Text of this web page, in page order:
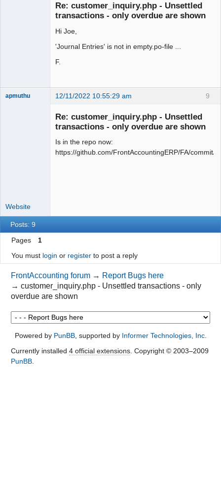
Re: customer_inquiry.php - Unsettled
transactions - only overdue are shown
Hi Joe,
'Journal Entries' is not in empty.po-file ...
F.
9
apmuthu 12/11/2022 10:55:29 am
Re: customer_inquiry.php - Unsettled
transactions - only overdue are shown
Is in the repo now:
https://github.com/FrontAccountingERP/FA/
Website
Posts: 9
Pages
1
You must login or registerto post a reply
FrontAccounting forum → Report Bugs here
→customer_inquiry.php - Unsettled transactions - only
overdue are shown
Powered by PunBB, supported by Informer Technologies, Inc.
Currently installed 4 official extensions. Copyright © 2003–2009
PunBB.